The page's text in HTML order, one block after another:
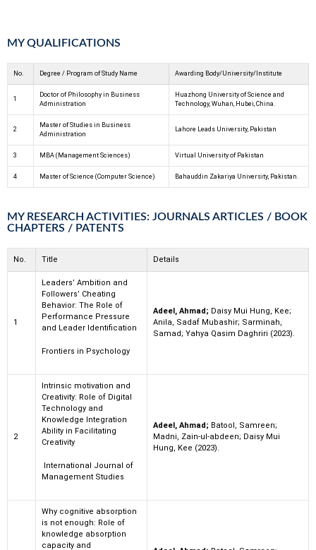
MY QUALIFICATIONS
No. Degree / Program of Study Name Awarding Body/University/Institute
1
Doctor of Philosophy in Business
Administration
Huazhong University of Science and
Technology, Wuhan, Hubei, China.
2
Master of Studies in Business
Administration
Lahore Leads University, Pakistan
3 MBA (Management Sciences) Virtual University of Pakistan
4 Master of Science (Computer Science) Bahauddin Zakariya University, Pakistan.
MY RESEARCH ACTIVITIES: JOURNALS ARTICLES / BOOK
CHAPTERS / PATENTS
No. Title Details
1
Leaders’ Ambition and
Followers’ Cheating
Behavior: The Role of
Performance Pressure
and Leader Identification
Frontiers in Psychology
Adeel, Ahmad; Daisy Mui Hung, Kee;
Anila, Sadaf Mubashir; Sarminah,
Samad; Yahya Qasim Daghriri (2023).
2
Intrinsic motivation and
Creativity: Role of Digital
Technology and
Knowledge Integration
Ability in Facilitating
Creativity
International Journal of
Management Studies
Adeel, Ahmad; Batool, Samreen;
Madni, Zain-ul-abdeen; Daisy Mui
Hung, Kee (2023).
Why cognitive absorption
is not enough: Role of
knowledge absorption
capacity and